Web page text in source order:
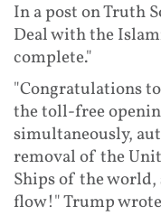
In a post on Truth
Deal with the
complete."
"Congratulations
the toll-free
simultaneously,
removal of the
Ships of the
flow!" Trump